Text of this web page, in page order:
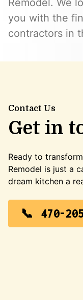
Remodel. We
you with the
contractors in
Contact Us
Get in
Ready to
Remodel is just a
dream kitchen a
470-